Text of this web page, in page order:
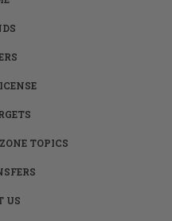
TOPICS
US